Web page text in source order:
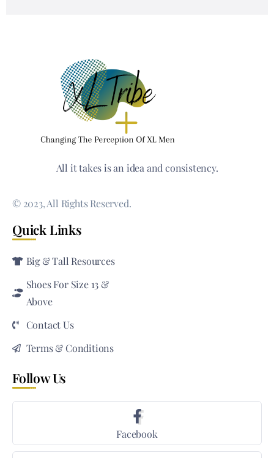
All it takes is an idea and consistency.
© 2023, All Rights Reserved.
Quick Links
Big & Tall Resources
Shoes For Size 13 &
Above
Contact Us
Terms & Conditions
Follow Us
Facebook